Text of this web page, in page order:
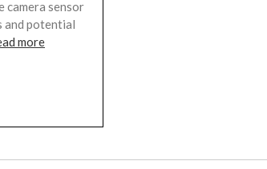
camera sensor
and potential
more